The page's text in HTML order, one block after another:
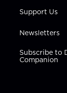
Support Us
Newsletters
Subscribe to
Companion